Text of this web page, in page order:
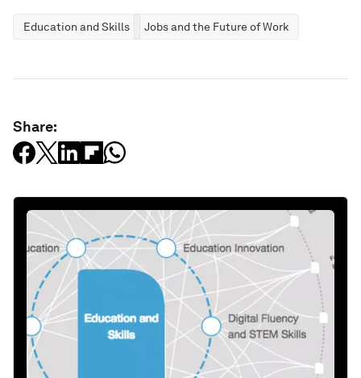
Education and Skills Jobs and the Future of Work
Share: